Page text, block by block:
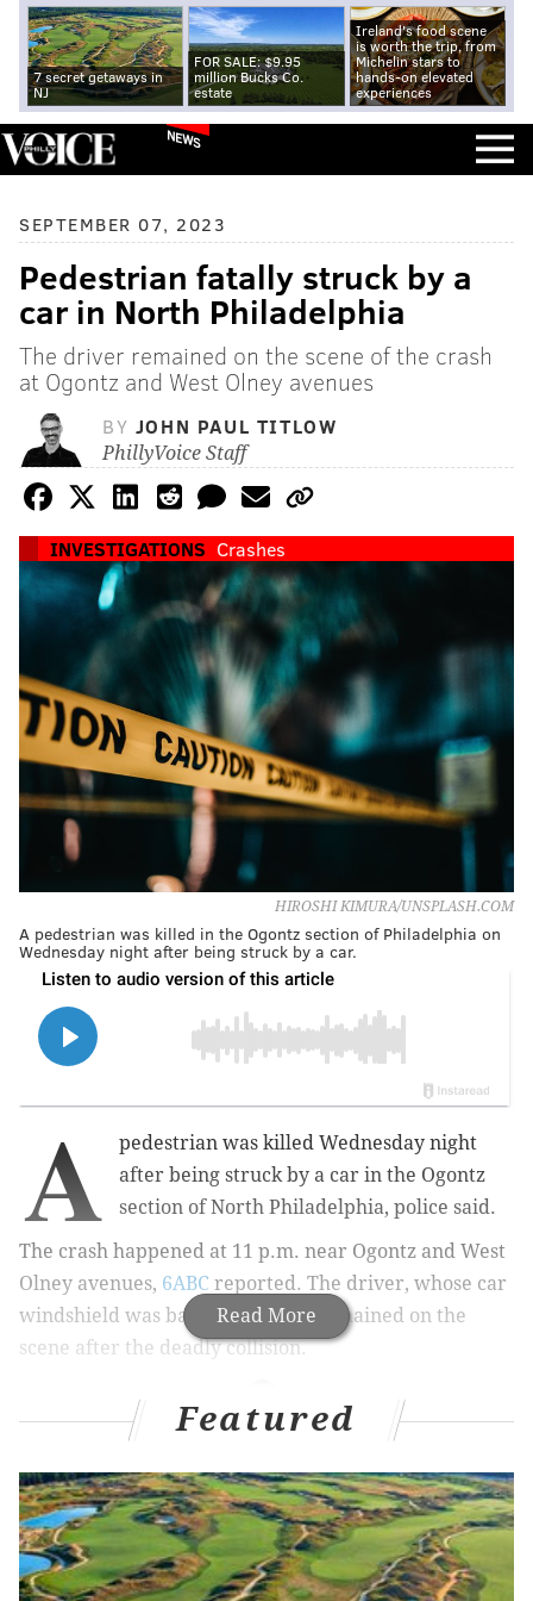
7 secret getaways in
NJ
FOR SALE: $9.95
million Bucks Co.
estate
Ireland's food scene
is worth the trip, from
Michelin stars to
hands-on elevated
experiences
NEWS
SEPTEMBER 07, 2023
Pedestrian fatally struck by a
car in North Philadelphia
The driver remained on the scene of the crash
at Ogontz and West Olney avenues
BY JOHN PAUL TITLOW
PhillyVoice Staff
INVESTIGATIONS Crashes
HIROSHI KIMURA/UNSPLASH.COM
A pedestrian was killed in the Ogontz section of Philadelphia on
Wednesday night after being struck by a car.
Read More
A
pedestrian was killed Wednesday night
after being struck by a car in the Ogontz
section of North Philadelphia, police said.
The crash happened at 11 p.m. near Ogontz and West
Olney avenues, 6ABC reported. The driver, whose car
windshield was badly damaged, remained on the
scene after the deadly collision.
READ MORE
$15,000 reward offered after hit-and-run that killed
a 27-year-old mother
Woman charged in relation to deadly hit-and-run
that killed Glenolden woman
Featured